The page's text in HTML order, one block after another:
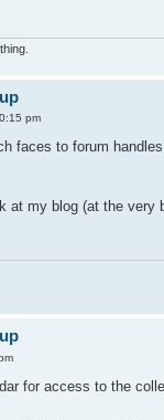
pm
faces to forum
at my blog (at the
for access to the